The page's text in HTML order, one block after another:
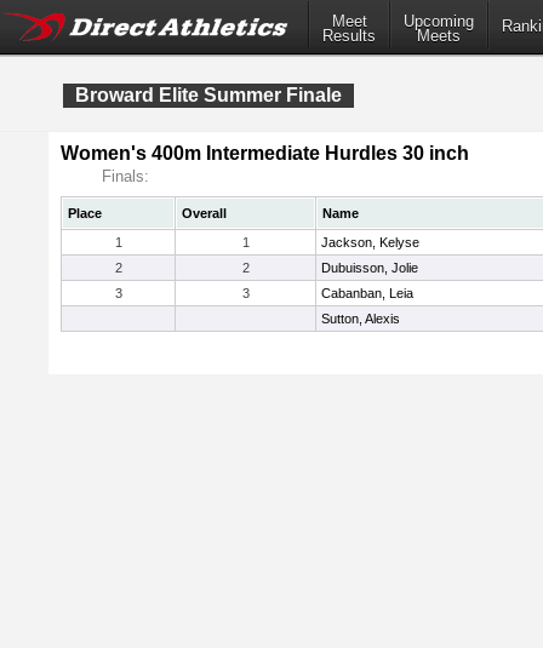
Meet
Results
Upcoming
Meets
Broward Elite Summer Finale
Women's 400m Intermediate Hurdles 30 inch
Finals:
Place Overall
Name
1
1
Jackson, Kelyse
2
2
Dubuisson, Jolie
3
3
Cabanban, Leia
Sutton, Alexis